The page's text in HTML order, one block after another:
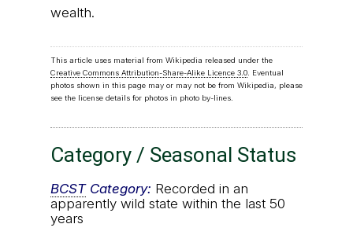
wealth.
This article uses material from Wikipedia released under the
Creative Commons Attribution-Share-Alike Licence 3.0. Eventual
photos shown in this page may or may not be from Wikipedia, please
see the license details for photos in photo by-lines.
Category / Seasonal Status
BCSTCategory: Recorded in an
apparently wild state within the last 50
years